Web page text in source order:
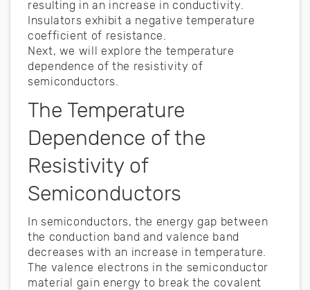
resulting in an increase in conductivity.
Insulators exhibit a negative temperature
coefficient of resistance.
Next, we will explore the temperature
dependence of the resistivity of
semiconductors.
The Temperature
Dependence of the
Resistivity of
Semiconductors
In semiconductors, the energy gap between
the conduction band and valence band
decreases with an increase in temperature.
The valence electrons in the semiconductor
material gain energy to break the covalent